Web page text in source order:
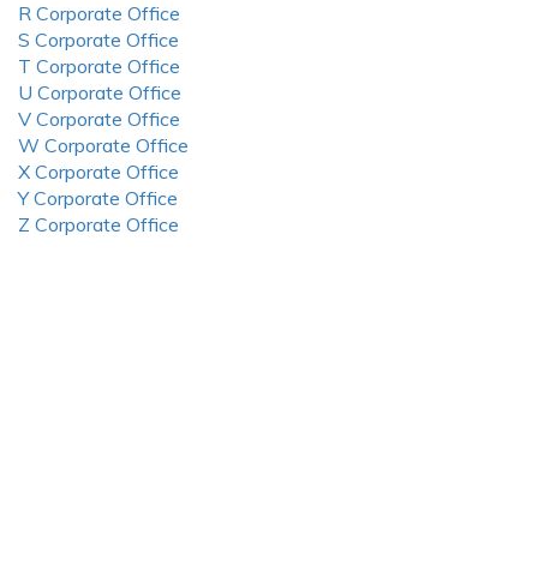
R Corporate Office
S Corporate Office
T Corporate Office
U Corporate Office
V Corporate Office
W Corporate Office
X Corporate Office
Y Corporate Office
Z Corporate Office